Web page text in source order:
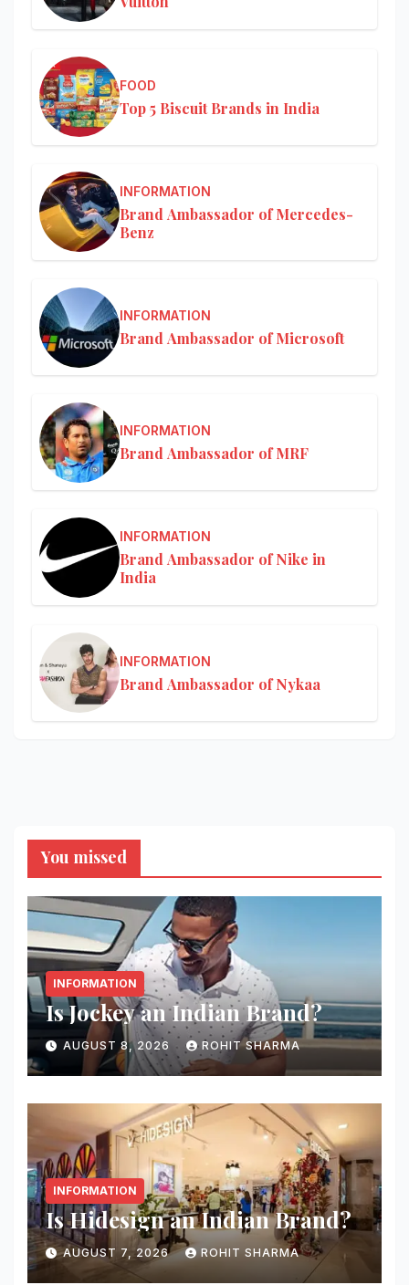
FOOD
Top 5 Biscuit Brands in India
INFORMATION
Brand Ambassador of Mercedes-
Benz
INFORMATION
Brand Ambassador of Microsoft
INFORMATION
Brand Ambassador of MRF
INFORMATION
Brand Ambassador of Nike in
India
INFORMATION
Brand Ambassador of Nykaa
You missed
INFORMATION
Is Jockey an Indian Brand?
AUGUST 8, 2026 ROHIT SHARMA
INFORMATION
Is Hidesign an Indian Brand?
AUGUST 7, 2026 ROHIT SHARMA